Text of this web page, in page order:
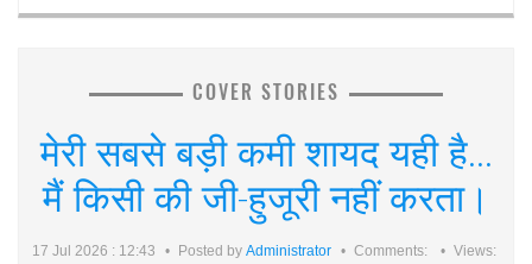
COVER STORIES
मेरी सबसे बड़ी कमी शायद यही है...
मैं किसी की जी-हुजूरी नहीं करता।
17 Jul 2026 : 12:43 Posted by Administrator Comments: Views: